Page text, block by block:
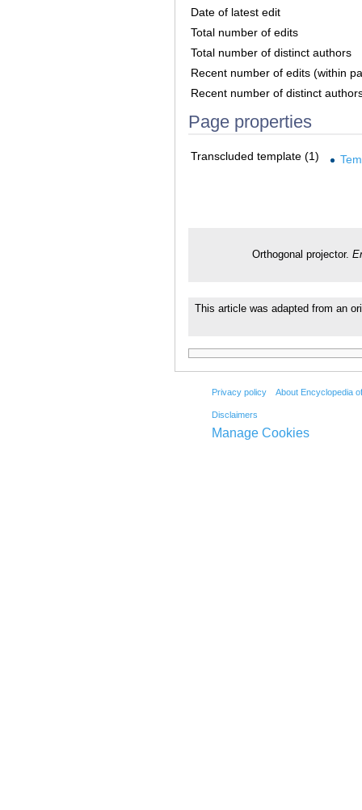
Date of latest edit
Total number of edits
Total number of distinct authors
Recent number of edits (within
Recent number of distinct
Page properties
Transcluded template (1)
Orthogonal projector.
This article was adapted from an
Privacy policy About Encyclopedia
Disclaimers
Manage Cookies